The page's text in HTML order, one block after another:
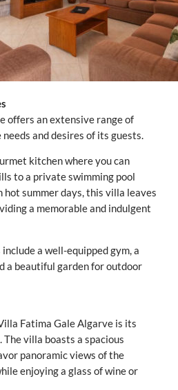
offers an extensive range of
and desires of its guests.
kitchen where you can
to a private swimming pool
hot summer days, this villa leaves
a memorable and indulgent
a well-equipped gym, a
a beautiful garden for outdoor
Fatima Gale Algarve is its
villa boasts a spacious
panoramic views of the
enjoying a glass of wine or